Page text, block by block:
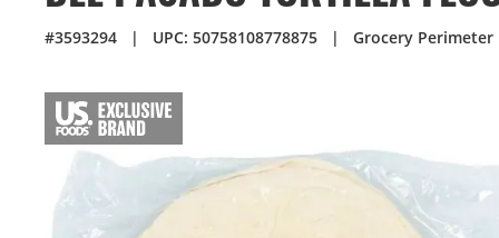
#3593294 | UPC: 50758108778875 | Grocery Perimeter